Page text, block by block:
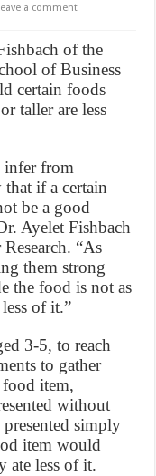
a comment
of the
of Business
certain foods
taller are less
infer from
that if a certain
be a good
Ayelet Fishbach
“As
them strong
the food is not as
of it.”
3-5, to reach
to gather
item,
without
simply
item would
ate less of it.